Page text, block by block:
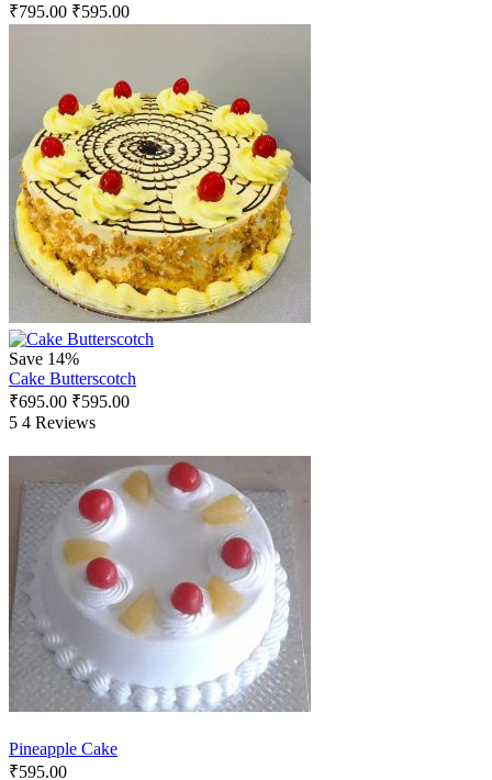
₹795.00 ₹595.00
Save 14%
Cake Butterscotch
₹695.00 ₹595.00
5 4 Reviews
Pineapple Cake
₹595.00